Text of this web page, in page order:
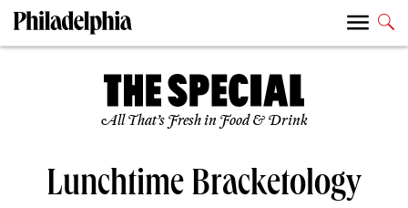
All That’s Fresh in Food & Drink
Lunchtime Bracketology